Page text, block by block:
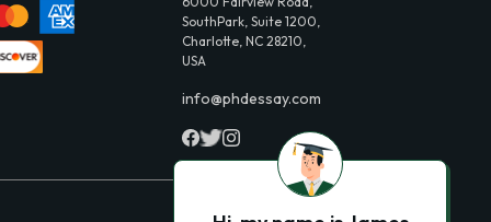
SouthPark, Suite 1200,
Charlotte, NC 28210,
USA
info@phdessay.com